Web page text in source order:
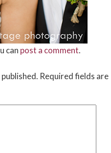
can post a comment.
Required fields are